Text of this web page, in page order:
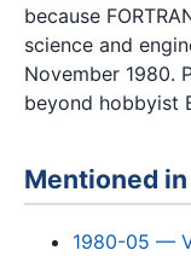
because
science and
November 1980.
beyond hobbyist
Mentioned in
1980-05 —